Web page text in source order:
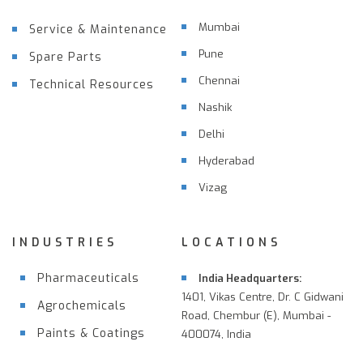
Service & Maintenance
Spare Parts
Technical Resources
Mumbai
Pune
Chennai
Nashik
Delhi
Hyderabad
Vizag
INDUSTRIES
Pharmaceuticals
Agrochemicals
Paints & Coatings
LOCATIONS
India Headquarters:
1401, Vikas Centre, Dr. C Gidwani
Road, Chembur (E), Mumbai -
400074, India